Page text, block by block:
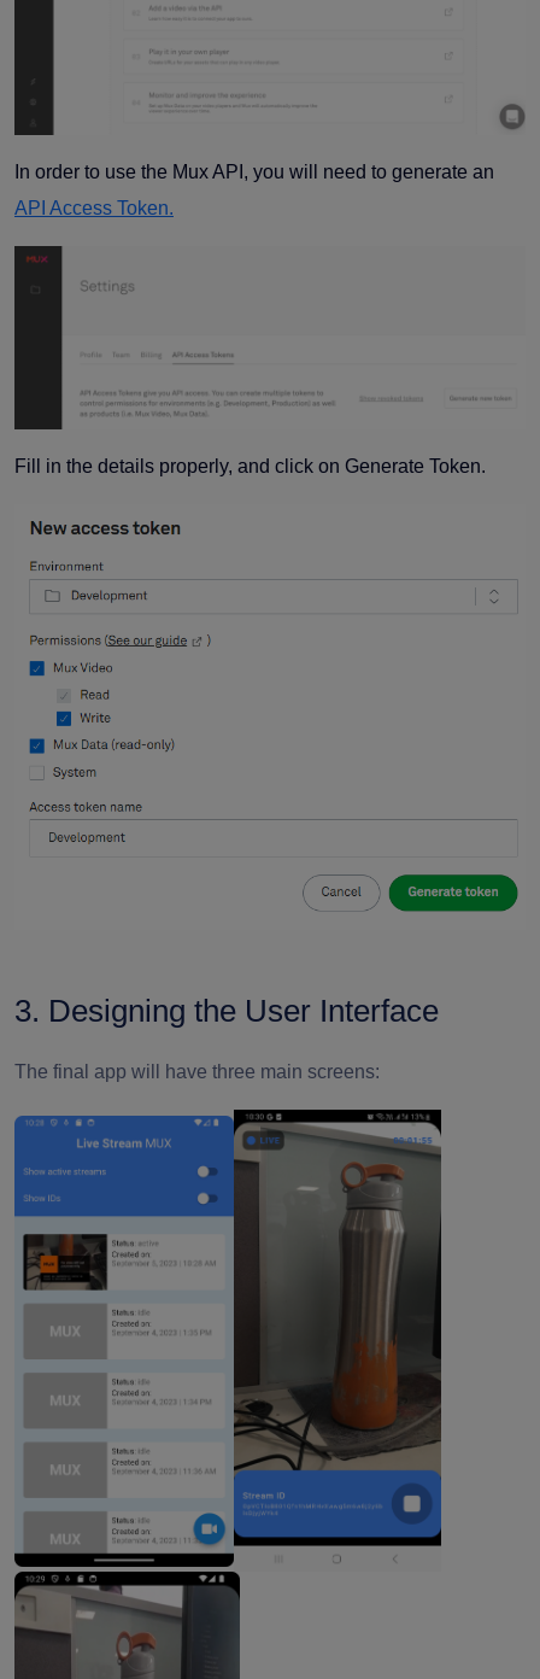
In order to use the Mux API, you will need to generate an
API Access Token.
Fill in the details properly, and click on Generate Token.
3. Designing the User Interface
The final app will have three main screens: